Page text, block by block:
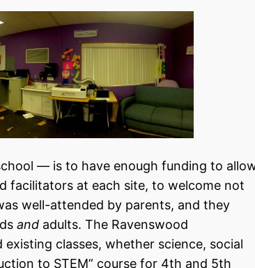
— is to have enough funding to
facilitators at each site, to welcome not
well-attended by parents, and they
and adults. The Ravenswood
classes, whether science, social
to STEM” course for 4th and 5th